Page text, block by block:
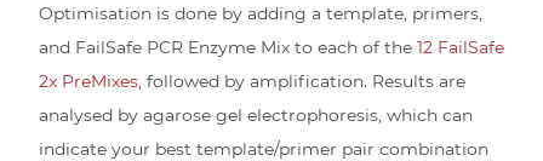
Optimisation is done by adding a template, primers,
and FailSafe PCR Enzyme Mix to each of the 12 FailSafe
2x PreMixes, followed by amplification. Results are
analysed by agarose gel electrophoresis, which can
indicate your best template/primer pair combination